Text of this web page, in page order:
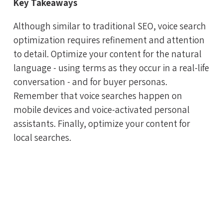
Key Takeaways
Although similar to traditional SEO, voice search
optimization requires refinement and attention
to detail. Optimize your content for the natural
language - using terms as they occur in a real-life
conversation - and for buyer personas.
Remember that voice searches happen on
mobile devices and voice-activated personal
assistants. Finally, optimize your content for
local searches.